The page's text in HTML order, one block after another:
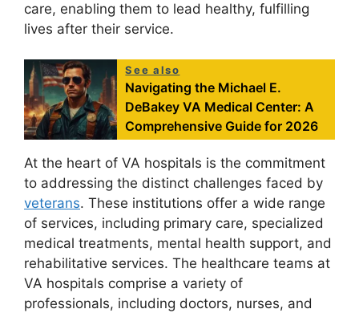
care, enabling them to lead healthy, fulfilling
lives after their service.
See also
Navigating the Michael E.
DeBakey VA Medical Center: A
Comprehensive Guide for 2026
At the heart of VA hospitals is the commitment
to addressing the distinct challenges faced by
veterans. These institutions offer a wide range
of services, including primary care, specialized
medical treatments, mental health support, and
rehabilitative services. The healthcare teams at
VA hospitals comprise a variety of
professionals, including doctors, nurses, and